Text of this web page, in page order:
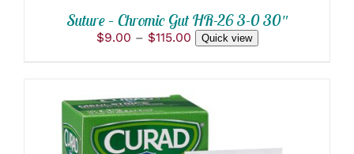
PRODUCT
PAGE
Suture – Chromic Gut HR-26 3-0 30″
$9.00 – $115.00Price
$115.00
Quick view